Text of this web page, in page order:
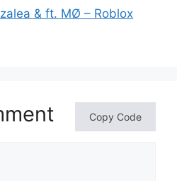
& ft. MØ – Roblox
Copy Code